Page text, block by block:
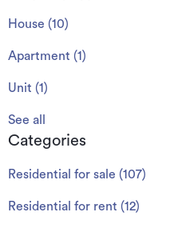
House (10)
Apartment (1 )
Unit (1 )
See all
Categories
Residential for sale (107)
Residential for rent (12)